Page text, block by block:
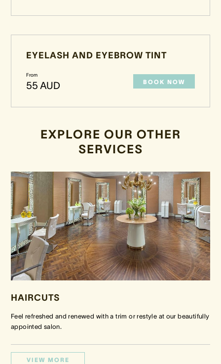
EYELASH AND EYEBROW TINT
From
55 AUD BOOK NOW
EXPLORE OUR OTHER
SERVICES
HAIRCUTS
Feel refreshed and renewed with a trim or restyle at our beautifully
appointed salon.
VIEW MORE